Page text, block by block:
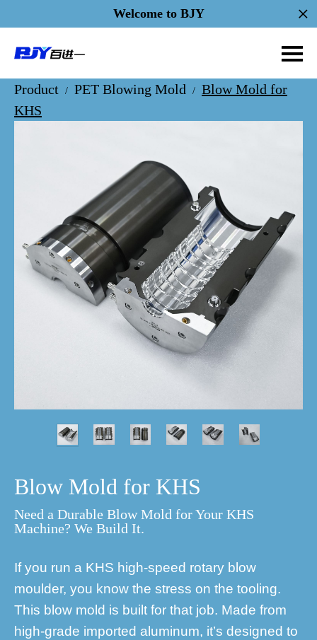
Welcome to BJY
Product / PET Blowing Mold / Blow Mold for
KHS
Blow Mold for KHS
Need a Durable Blow Mold for Your KHS
Machine? We Build It.
If you run a KHS high-speed rotary blow
moulder, you know the stress on the tooling.
This blow mold is built for that job. Made from
high-grade imported aluminum, it’s designed to